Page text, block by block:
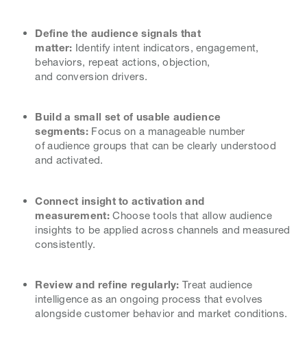
Define the audience signals that
matter: Identify intent indicators, engagement,
behaviors, repeat actions, objection,
and conversion drivers.
Build a small set of usable audience
segments: Focus on a manageable number
of audience groups that can be clearly understood
and activated.
Connect insight to activation and
measurement: Choose tools that allow audience
insights to be applied across channels and measured
consistently.
Review and refine regularly:Treat audience
intelligence as an ongoing process that evolves
alongside customer behavior and market conditions.